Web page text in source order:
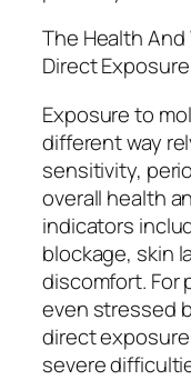
The Health
Direct Exposure
Exposure to
different way
sensitivity,
overall health
indicators
blockage, skin
discomfort. For
even stressed
direct
severe